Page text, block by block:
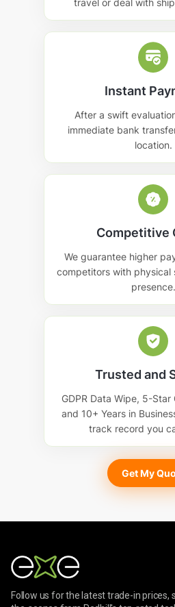
travel or deal with
Instant
After a swift
immediate bank
location.
Competitive
We guarantee higher
competitors with physical
presence.
Trusted and
GDPR Data Wipe, 5-Star
and 10+ Years in
track record you
Get My
Follow us for the latest trade-in prices,